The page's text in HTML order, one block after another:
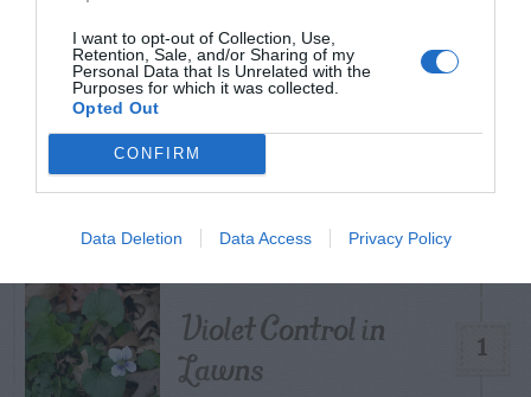
I want to opt-out of Collection, Use,
Retention, Sale, and/or Sharing of my
Personal Data that Is Unrelated with the
Purposes for which it was collected.
Opted Out
CONFIRM
Data Deletion Data Access Privacy Policy
TRENDING
POSTS
TODAY WEEK MONTH ALL
1
Violet Control in
Lawns